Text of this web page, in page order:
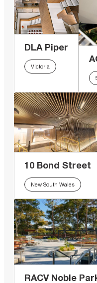
DLA Piper
Victoria
10 Bond Street
New South Wales
RACV Noble